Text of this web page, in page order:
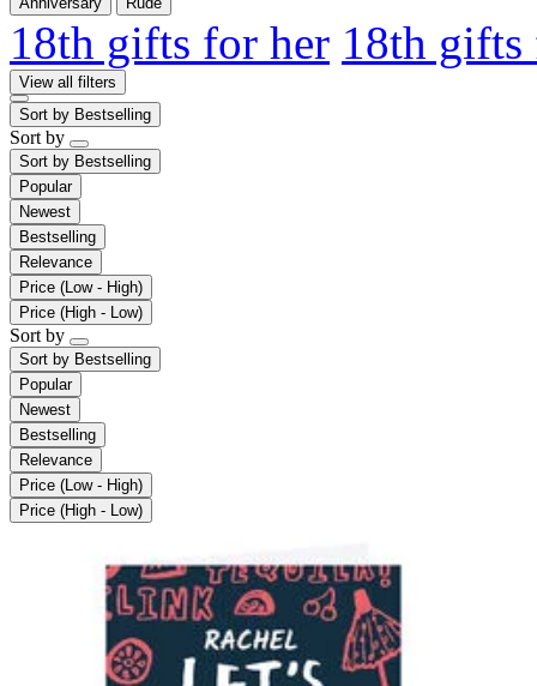
18th gifts for her 18th
View all filters
Sort by Bestselling
Sort by
Sort by Bestselling
Popular
Newest
Bestselling
Relevance
Price (Low - High)
Price (High - Low)
Sort by
Sort by Bestselling
Popular
Newest
Bestselling
Relevance
Price (Low - High)
Price (High - Low)